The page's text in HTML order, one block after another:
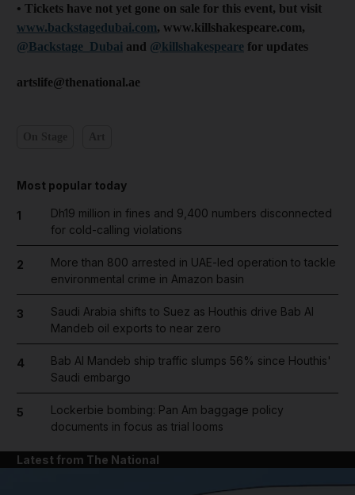
• Tickets have not yet gone on sale for this event, but visit
www.backstagedubai.com, www.killshakespeare.com,
@Backstage_Dubai and @killshakespeare for updates
artslife@thenational.ae
Most popular today
1
Dh19 million in fines and 9,400 numbers disconnected
for cold-calling violations
2
More than 800 arrested in UAE-led operation to tackle
environmental crime in Amazon basin
3
Saudi Arabia shifts to Suez as Houthis drive Bab Al
Mandeb oil exports to near zero
4
Bab Al Mandeb ship traffic slumps 56% since Houthis'
Saudi embargo
5
Lockerbie bombing: Pan Am baggage policy
documents in focus as trial looms
Latest from The National